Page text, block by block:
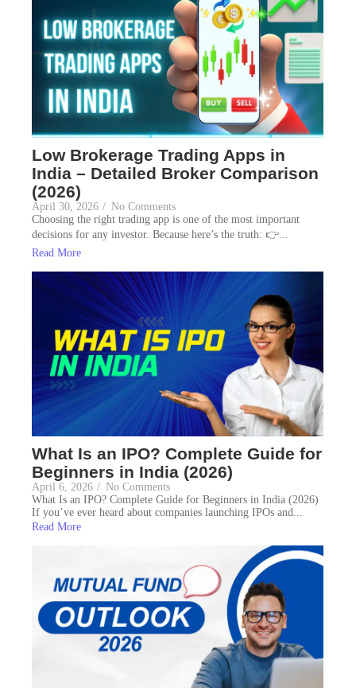
Low Brokerage Trading Apps in
India – Detailed Broker Comparison
(2026)
April 30, 2026 / No Comments
Choosing the right trading app is one of the most important
decisions for any investor. Because here’s the truth: 👉...
Read More
What Is an IPO? Complete Guide for
Beginners in India (2026)
April 6, 2026 / No Comments
What Is an IPO? Complete Guide for Beginners in India (2026)
If you’ve ever heard about companies launching IPOs and...
Read More